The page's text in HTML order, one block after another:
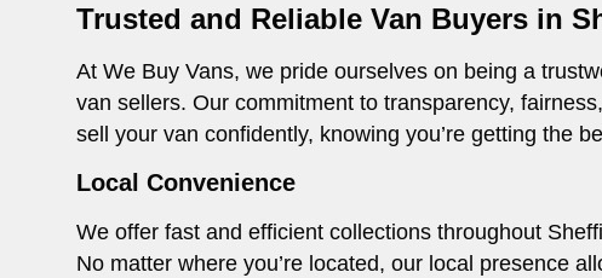
Trusted and Reliable Van Buyers in
At We Buy Vans, we pride ourselves on being a
van sellers. Our commitment to transparency,
sell your van confidently, knowing you’re getting the
Local Convenience
We offer fast and efficient collections throughout
No matter where you’re located, our local presence